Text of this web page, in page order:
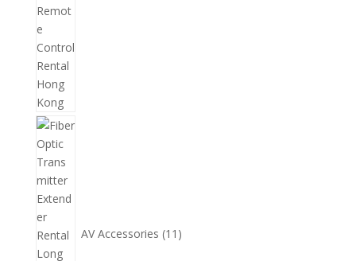
AV Accessories 11